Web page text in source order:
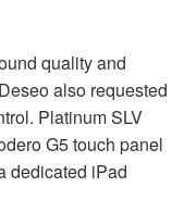
quality and
also requested
PlatinumSLV
G5 touch panel
dedicated iPad